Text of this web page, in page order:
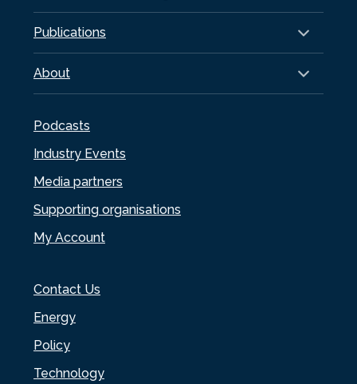
Publications
About
Podcasts
Industry Events
Media partners
Supporting organisations
My Account
Contact Us
Energy
Policy
Technology